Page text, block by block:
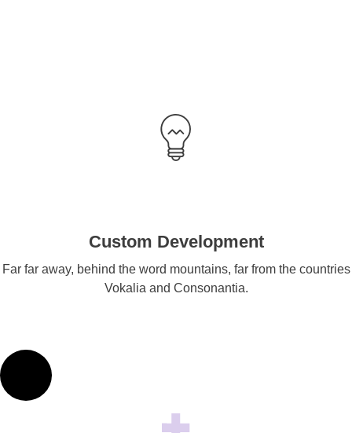
Custom Development
Far far away, behind the word mountains, far from the countries
Vokalia and Consonantia.